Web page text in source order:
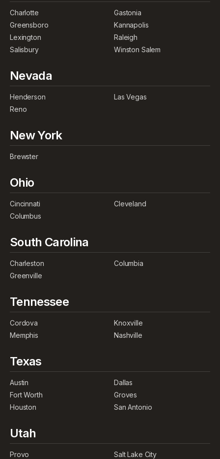
Charlotte
Gastonia
Greensboro
Kannapolis
Lexington
Raleigh
Salisbury
Winston Salem
Nevada
Henderson
Las Vegas
Reno
New York
Brewster
Ohio
Cincinnati
Cleveland
Columbus
South Carolina
Charleston
Columbia
Greenville
Tennessee
Cordova
Knoxville
Memphis
Nashville
Texas
Austin
Dallas
Fort Worth
Groves
Houston
San Antonio
Utah
Provo Salt Lake City